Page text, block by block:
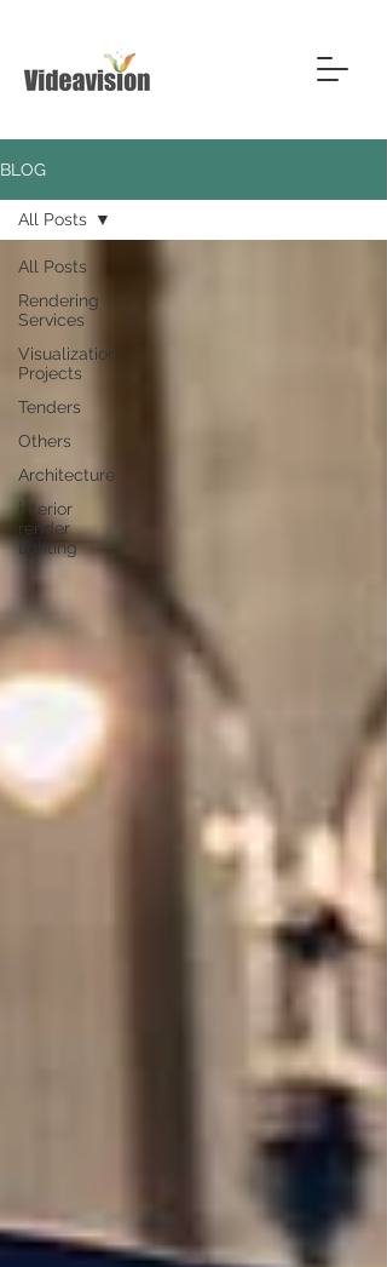
BLOG
All Posts
Rendering
Services
Visualization
Projects
Tenders
Others
Architecture
interior
render
lighting
All Posts